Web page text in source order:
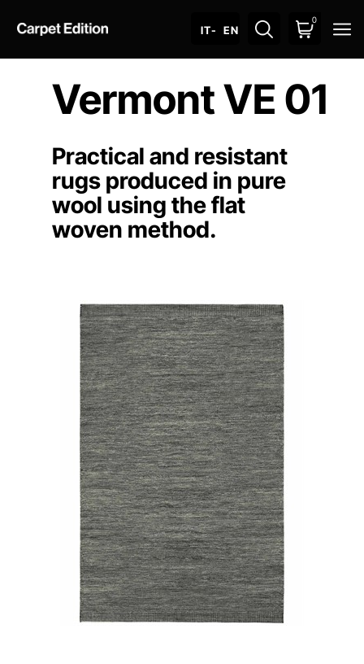
IT- EN
0
Vermont VE 01
Practical and resistant
rugs produced in pure
wool using the flat
woven method.